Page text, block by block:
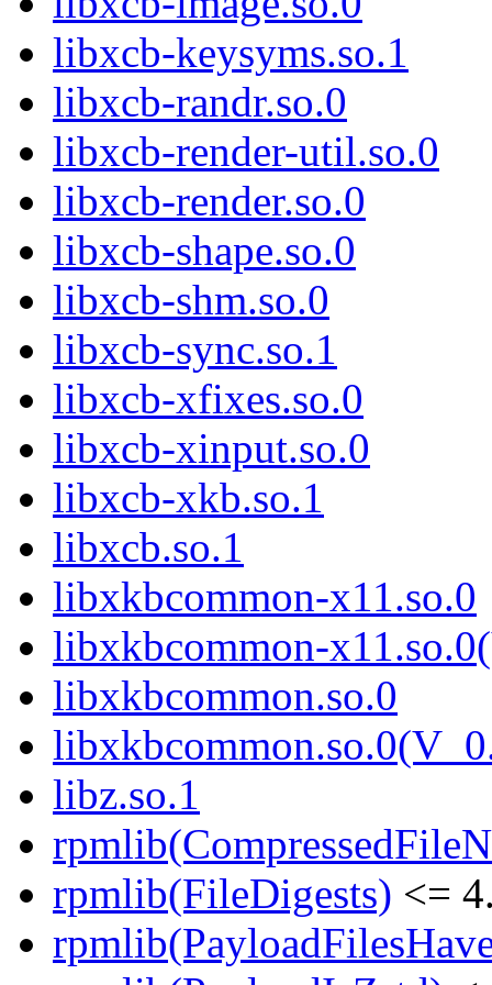
libxcb-keysyms.so.1
libxcb-randr.so.0
libxcb-render-util.so.0
libxcb-render.so.0
libxcb-shape.so.0
libxcb-shm.so.0
libxcb-sync.so.1
libxcb-xfixes.so.0
libxcb-xinput.so.0
libxcb-xkb.so.1
libxcb.so.1
libxkbcommon-x11.so.0
libxkbcommon-
libxkbcommon.so.0
libz.so.1
rpmlib(FileDigests) <=